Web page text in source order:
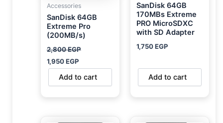
Accessories
SanDisk 64GB
Extreme Pro
(200MB/s)
2,800EGP
1,950EGP
Add to cart
SanDisk 64GB
170MBs Extreme
PRO MicroSDXC
with SD Adapter
1,750EGP
Add to cart